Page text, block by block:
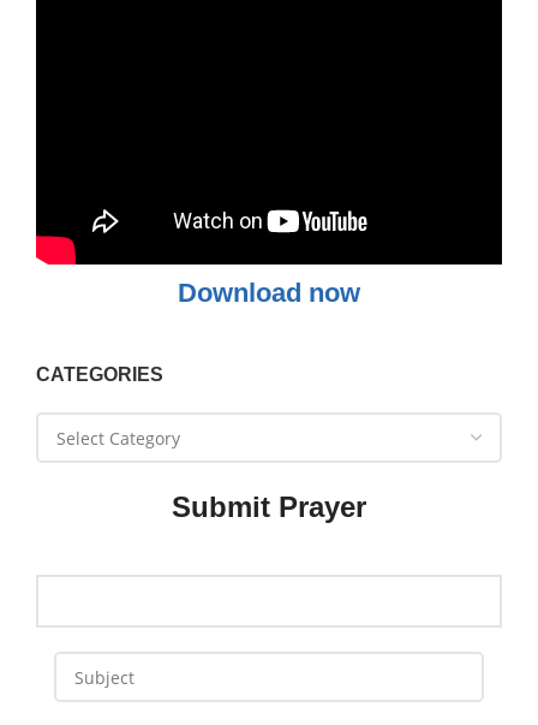
Download now
CATEGORIES
Submit Prayer